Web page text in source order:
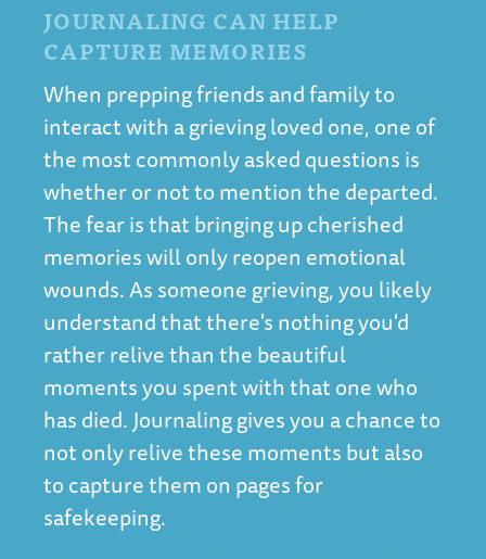
JOURNALING CAN HELP
CAPTURE MEMORIES
When prepping friends and family to
interact with a grieving loved one, one of
the most commonly asked questions is
whether or not to mention the departed.
The fear is that bringing up cherished
memories will only reopen emotional
wounds. As someone grieving, you likely
understand that there's nothing you'd
rather relive than the beautiful
moments you spent with that one who
has died. Journaling gives you a chance to
not only relive these moments but also
to capture them on pages for
safekeeping.